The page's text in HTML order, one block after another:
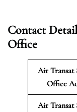
Contact
Office
Air Transat
Office
Air Transat